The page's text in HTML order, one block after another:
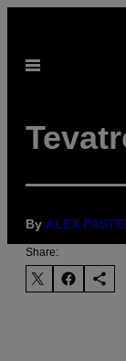
content
Open
By ALEX
Share: